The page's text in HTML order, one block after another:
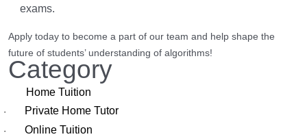
exams.
Apply today to become a part of our team and help shape the
future of students’ understanding of algorithms!
Category
Home Tuition
· Private Home Tutor
· Online Tuition